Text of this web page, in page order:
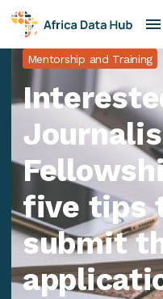
Mentorship and Training
five tips
submit